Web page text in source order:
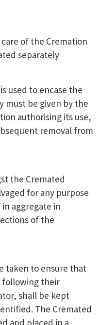
of the Cremation
separately
used to encase the
must be given by the
authorising its use,
removal from
the Cremated
for any purpose
aggregate in
of the
taken to ensure that
following their
shall be kept
The Cremated
and placed in a